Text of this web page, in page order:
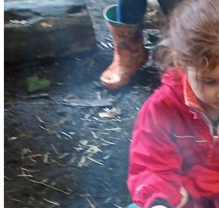
Behaviour Our staff are experienced in working with children
of this age group in outdoor settings and we will work hard to
ensure that our Forest School is a positive experience for
everyone. We outline our boundaries and rules at the
beginning of each session, with the children playing an active
part in this process. We expect good behaviour, where
children respect each other, the leaders and the environment.
If we have any behavioural issues including children falling
out or excluding each other, we deal with them quickly and
support them to try and help them resolve the issues
themselves. We do not tolerate violence, swearing or bullying.
We will record any significant or recurring behavioural issues
on our Practitioner Report Form. If we consider it necessary,
we will raise any issues with the parent/carer at the end of
the session, so that we can tackle them together.